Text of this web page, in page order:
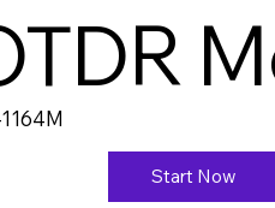
Start Now